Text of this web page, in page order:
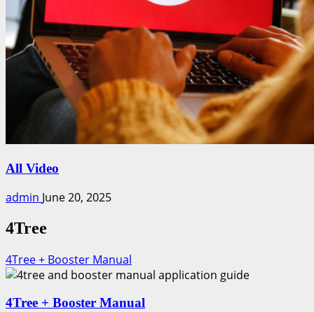
All Video
admin June 20, 2025
4Tree
4Tree + Booster Manual
4Tree + Booster Manual